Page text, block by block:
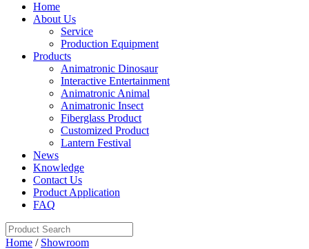
Home
About Us
Service
Production Equipment
Products
Animatronic Dinosaur
Interactive Entertainment
Animatronic Animal
Animatronic Insect
Fiberglass Product
Customized Product
Lantern Festival
News
Knowledge
Contact Us
Product Application
FAQ
Home / Showroom